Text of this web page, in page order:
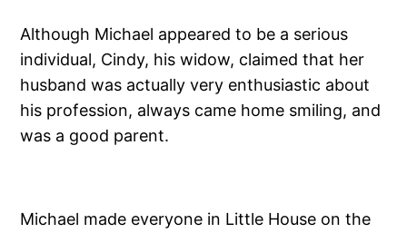
Although Michael appeared to be a serious
individual, Cindy, his widow, claimed that her
husband was actually very enthusiastic about
his profession, always came home smiling, and
was a good parent.
Michael made everyone in Little House on the